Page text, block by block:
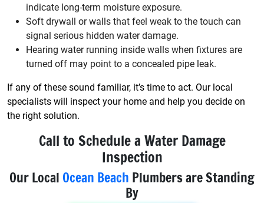
indicate long-term moisture exposure.
Soft drywall or walls that feel weak to the touch can
signal serious hidden water damage.
Hearing water running inside walls when fixtures are
turned off may point to a concealed pipe leak.
If any of these sound familiar, it’s time to act. Our local
specialists will inspect your home and help you decide on
the right solution.
Call to Schedule a Water Damage
Inspection
Our Local Ocean Beach Plumbers are Standing
By